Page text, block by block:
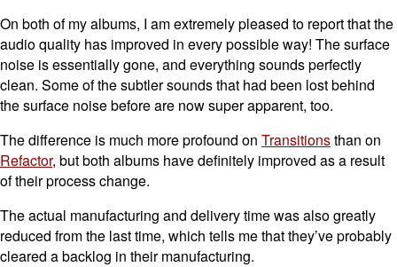
On both of my albums, I am extremely pleased to report that the
audio quality has improved in every possible way! The surface
noise is essentially gone, and everything sounds perfectly
clean. Some of the subtler sounds that had been lost behind
the surface noise before are now super apparent, too.
The difference is much more profound on Transitionsthan on
Refactor, but both albums have definitely improved as a result
of their process change.
The actual manufacturing and delivery time was also greatly
reduced from the last time, which tells me that they’ve probably
cleared a backlog in their manufacturing.